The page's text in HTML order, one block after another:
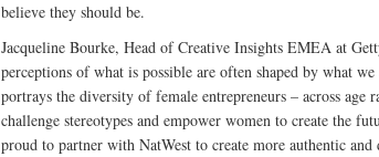
believe they should be.
Jacqueline Bourke, Head of Creative Insights EMEA at
perceptions of what is possible are often shaped by what
portrays the diversity of female entrepreneurs – across age
challenge stereotypes and empower women to create the
proud to partner with NatWest to create more authentic